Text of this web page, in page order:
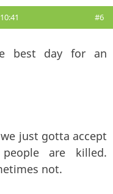
#6
best day for an
just gotta accept
are killed.
not.